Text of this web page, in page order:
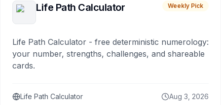
Life Path Calculator Weekly Pick
Life Path Calculator - free deterministic numerology:
your number, strengths, challenges, and shareable
cards.
Life Path Calculator Aug 3, 2026